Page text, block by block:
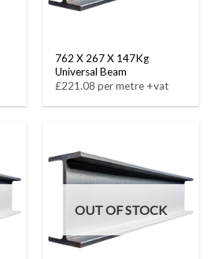
762 X 267 X 147Kg
Universal Beam
£221.08 per metre +vat
OUT OF STOCK